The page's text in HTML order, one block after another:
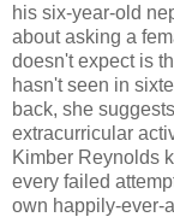
his six-year-old
about asking a
doesn't expect is
hasn't seen in
back, she
extracurricular
Kimber Reynolds
every failed
own happily-ever-